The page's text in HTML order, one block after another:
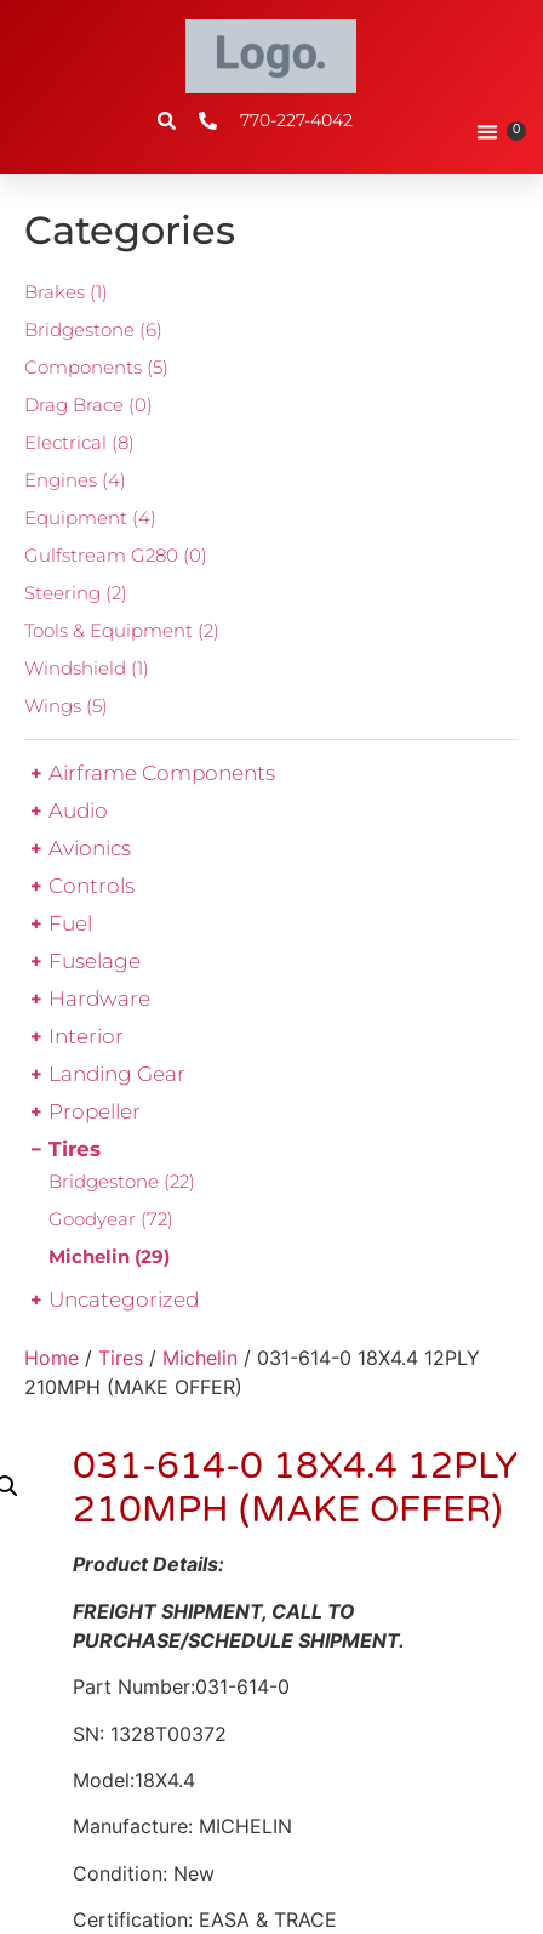
770-227-4042 0
Categories
Brakes (1)
Bridgestone (6)
Components (5)
Drag Brace (0)
Electrical (8)
Engines (4)
Equipment (4)
Gulfstream G280 (0)
Steering (2)
Tools & Equipment (2)
Windshield (1)
Wings (5)
Airframe Components
Audio
Avionics
Controls
Fuel
Fuselage
Hardware
Interior
Landing Gear
Propeller
Tires
Bridgestone (22)
Goodyear (72)
Michelin (29)
Uncategorized
Home / Tires / Michelin / 031-614-0 18X4.4 12PLY
210MPH (MAKE OFFER)
031-614-0 18X4.4 12PLY
210MPH (MAKE OFFER)
Product Details:
FREIGHT SHIPMENT, CALL TO
PURCHASE/SCHEDULE SHIPMENT.
Part Number:031-614-0
SN: 1328T00372
Model:18X4.4
Manufacture: MICHELIN
Condition: New
Certification: EASA & TRACE